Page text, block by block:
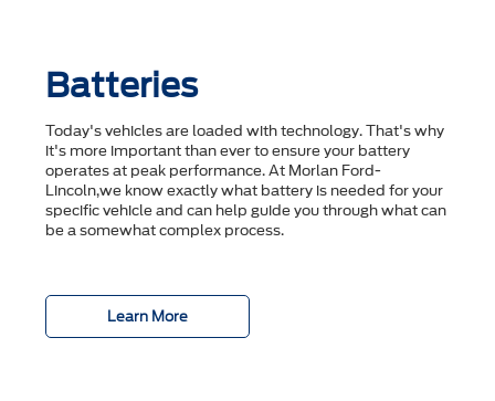
Batteries
Today's vehicles are loaded with technology. That's why
it's more important than ever to ensure your battery
operates at peak performance. At Morlan Ford-
Lincoln,we know exactly what battery is needed for your
specific vehicle and can help guide you through what can
be a somewhat complex process.
Learn More